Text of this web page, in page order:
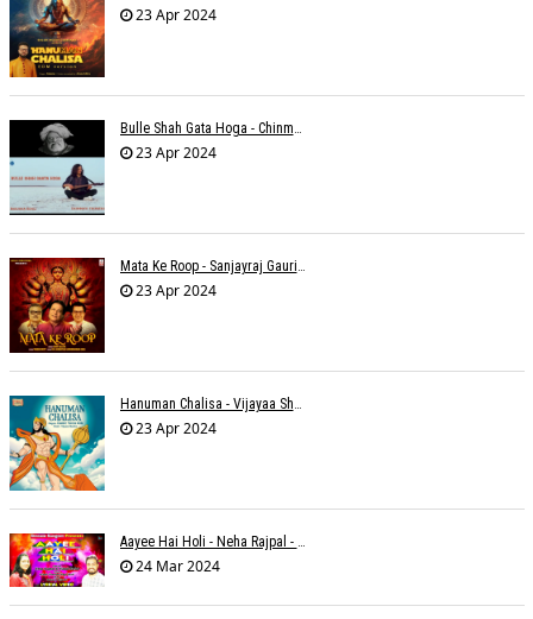
23 Apr 2024
Bulle Shah Gata Hoga - Chinmayi Tripathi
23 Apr 2024
Mata Ke Roop - Sanjayraj Gaurinandan
23 Apr 2024
Hanuman Chalisa - Vijayaa Shanker
23 Apr 2024
Aayee Hai Holi - Neha Rajpal - Rakesh Trivedi
24 Mar 2024